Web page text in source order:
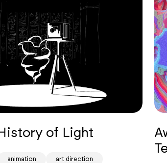
of Light
animation art direction